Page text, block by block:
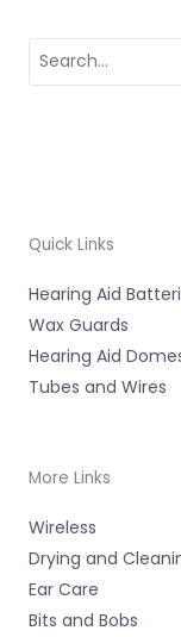
for:
Quick Links
Hearing Aid
Wax Guards
Hearing Aid
Tubes and Wires
More Links
Wireless
Drying and
Ear Care
Bits and Bobs